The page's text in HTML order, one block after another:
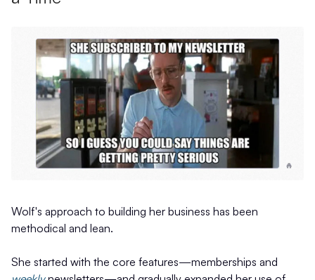
Wolf's approach to building her business has been
methodical and lean.
She started with the core features—memberships and